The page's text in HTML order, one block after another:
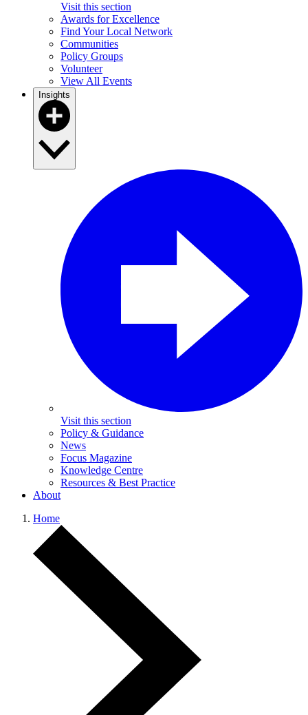
Visit this section
Awards for Excellence
Find Your Local Network
Communities
Policy Groups
Volunteer
View All Events
Insights
Visit this section
Policy & Guidance
News
Focus Magazine
Knowledge Centre
Resources & Best Practice
About
Home